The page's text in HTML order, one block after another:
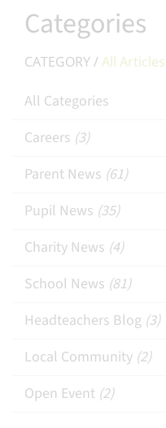
Categories
CATEGORY /All Articles
All Categories
Careers (3)
Parent News (61)
Pupil News (35)
Charity News (4)
School News (81)
Headteachers Blog (3)
Local Community (2)
Open Event (2)